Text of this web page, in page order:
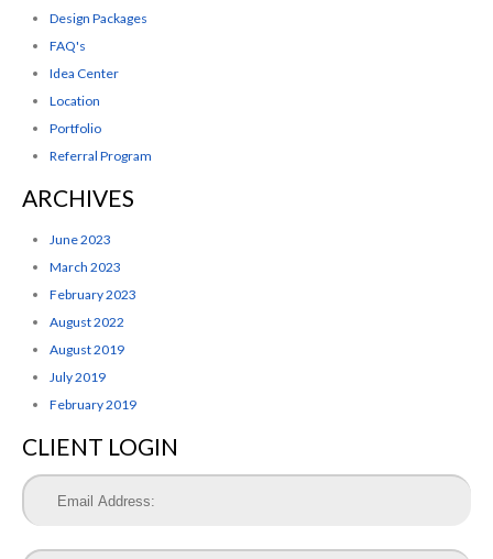
Design Packages
FAQ's
Idea Center
Location
Portfolio
Referral Program
ARCHIVES
June 2023
March 2023
February 2023
August 2022
August 2019
July 2019
February 2019
CLIENT LOGIN